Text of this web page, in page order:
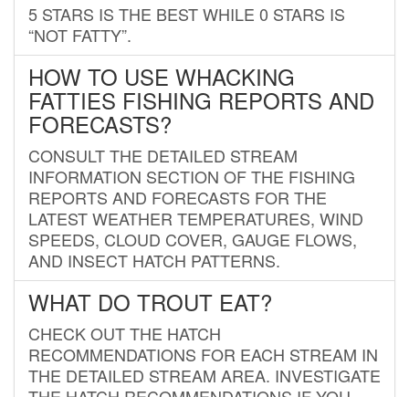
5 STARS IS THE BEST WHILE 0 STARS IS
“NOT FATTY”.
HOW TO USE WHACKING
FATTIES FISHING REPORTS AND
FORECASTS?
CONSULT THE DETAILED STREAM
INFORMATION SECTION OF THE FISHING
REPORTS AND FORECASTS FOR THE
LATEST WEATHER TEMPERATURES, WIND
SPEEDS, CLOUD COVER, GAUGE FLOWS,
AND INSECT HATCH PATTERNS.
WHAT DO TROUT EAT?
CHECK OUT THE HATCH
RECOMMENDATIONS FOR EACH STREAM IN
THE DETAILED STREAM AREA. INVESTIGATE